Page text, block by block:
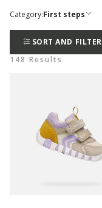
Category:First steps
SORT AND FILTER
148 Results